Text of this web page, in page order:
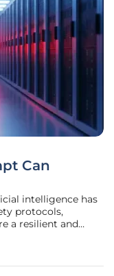
Can
intelligence has
protocols,
a resilient and
shattered that